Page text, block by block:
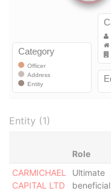
Entity (1)
Role
CARMICHAEL
CAPITAL LTD
Ultimate
beneficial